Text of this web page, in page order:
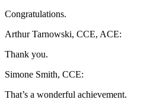
Congratulations.
Arthur Tarnowski, CCE, ACE:
Thank you.
Simone Smith, CCE:
That’s a wonderful achievement.